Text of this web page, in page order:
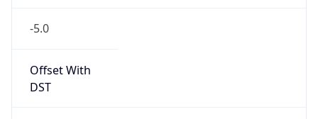
-5.0
Offset With
DST